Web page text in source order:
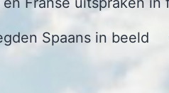
Spaans in beeld